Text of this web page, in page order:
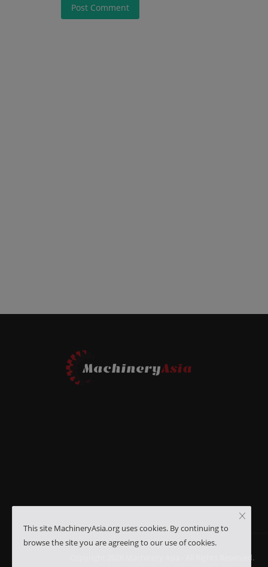
Post Comment
machineryasia
Copyright 2026 Machinery Asia - All Rights Reserved.
This site MachineryAsia.org uses cookies. By continuing to
browse the site you are agreeing to our use of cookies.